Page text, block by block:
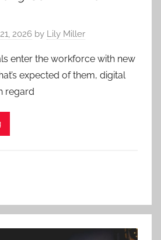
2026 by Lily Miller
enter the workforce with new
expected of them, digital
regard